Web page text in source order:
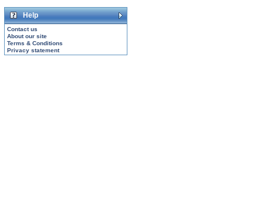
Help
Contact us
About our site
Terms & Conditions
Privacy statement